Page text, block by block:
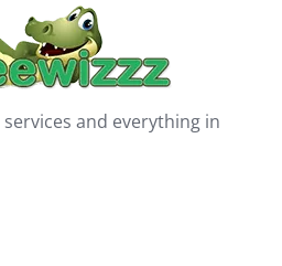
and everything in